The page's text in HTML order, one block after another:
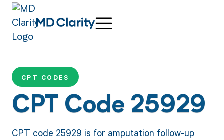
CPT CODES
CPT Code 25929
CPT code 25929 is for amputation follow-up